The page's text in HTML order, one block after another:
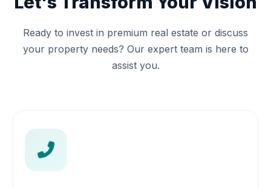
Ready to invest in premium real estate or discuss
your property needs? Our expert team is here to
assist you.